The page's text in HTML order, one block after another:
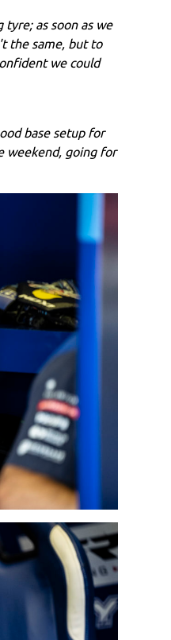
as soon as we
the same, but to
we could
base setup for
weekend, going for